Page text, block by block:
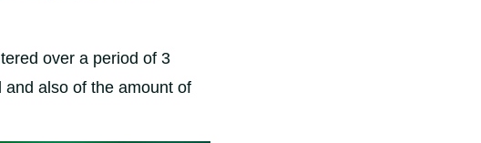
over a period of 3
and also of the amount of